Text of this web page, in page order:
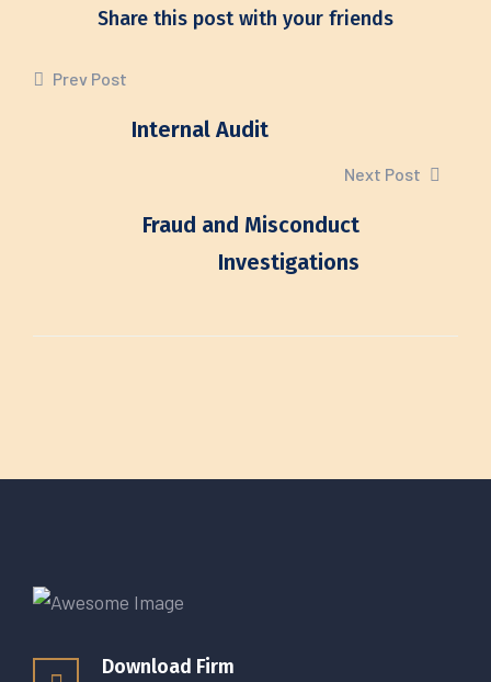
Share this post with your friends
Prev Post
Internal Audit
Next Post
Fraud and Misconduct
Investigations
Download Firm